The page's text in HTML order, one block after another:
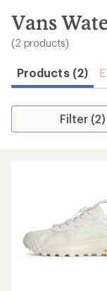
search
results
Vans
(2 products)
Products (2)
Filter (2)